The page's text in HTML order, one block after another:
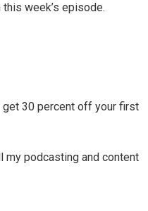
week’s episode.
get 30 percent off your first
my podcasting and content